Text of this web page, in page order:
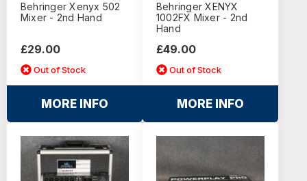
Behringer Xenyx 502
Mixer - 2nd Hand
£29.00
Out of Stock
MORE INFO
Behringer XENYX
1002FX Mixer - 2nd
Hand
£49.00
Out of Stock
MORE INFO